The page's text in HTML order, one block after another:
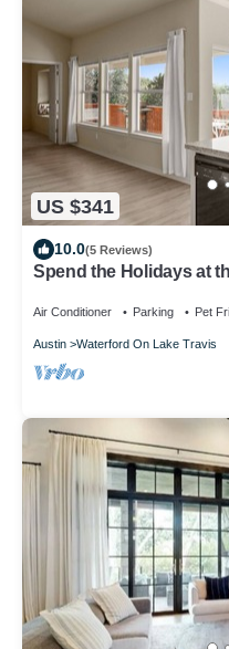
US $341
10.0(5 Reviews)
Spend the Holidays at
Air Conditioner Parking Pet
Austin Waterford On Lake Travis